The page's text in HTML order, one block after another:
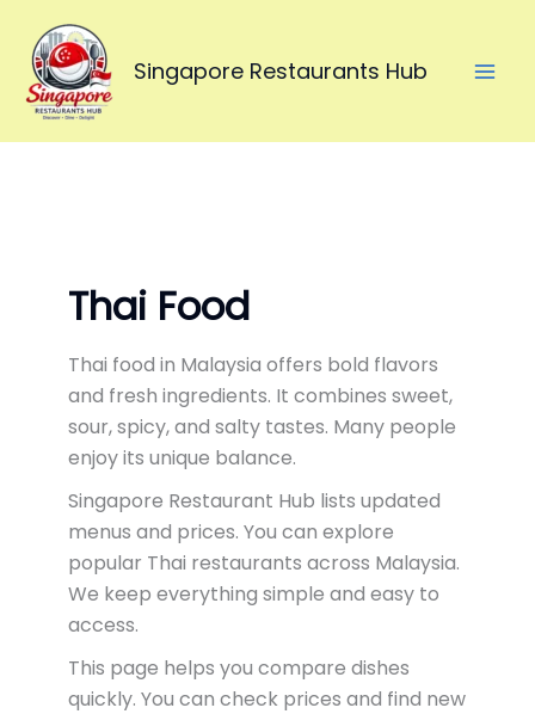
content
Singapore Restaurants Hub
Thai Food
Thai food in Malaysia offers bold flavors
and fresh ingredients. It combines sweet,
sour, spicy, and salty tastes. Many people
enjoy its unique balance.
Singapore Restaurant Hub lists updated
menus and prices. You can explore
popular Thai restaurants across Malaysia.
We keep everything simple and easy to
access.
This page helps you compare dishes
quickly. You can check prices and find new